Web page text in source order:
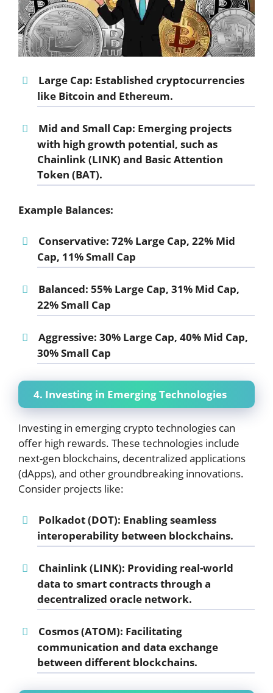
Large Cap: Established cryptocurrencies
like Bitcoin and Ethereum.
Mid and Small Cap: Emerging projects
with high growth potential, such as
Chainlink (LINK) and Basic Attention
Token (BAT).
Example Balances:
Conservative: 72% Large Cap, 22% Mid
Cap, 11% Small Cap
Balanced: 55% Large Cap, 31% Mid Cap,
22% Small Cap
Aggressive: 30% Large Cap, 40% Mid Cap,
30% Small Cap
4. Investing in Emerging Technologies
Investing in emerging crypto technologies can
offer high rewards. These technologies include
next-gen blockchains, decentralized applications
(dApps), and other groundbreaking innovations.
Consider projects like:
Polkadot (DOT): Enabling seamless
interoperability between blockchains.
Chainlink (LINK): Providing real-world
data to smart contracts through a
decentralized oracle network.
Cosmos (ATOM): Facilitating
communication and data exchange
between different blockchains.